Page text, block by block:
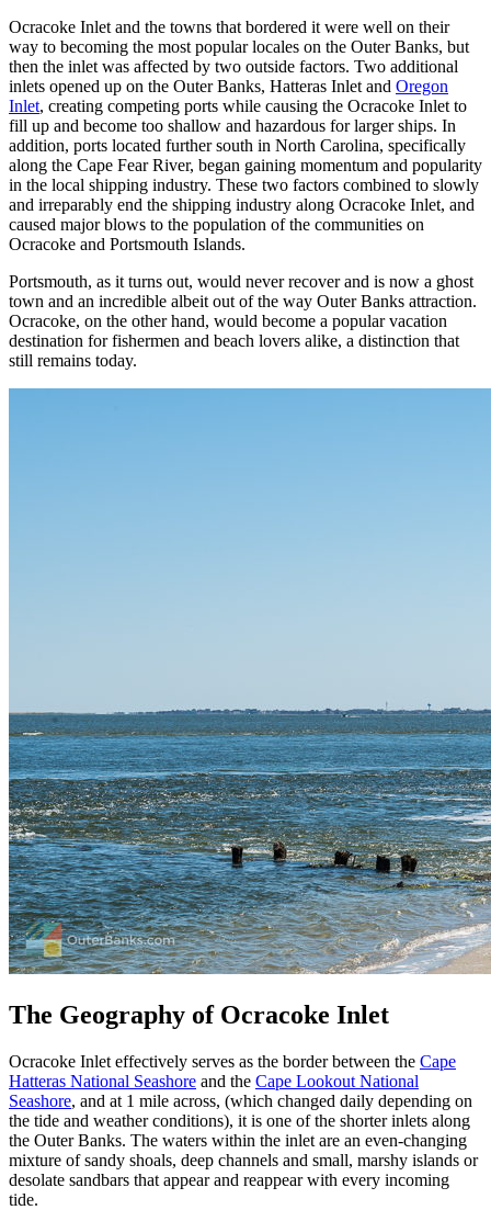
Ocracoke Inlet and the towns that bordered it were well on their
way to becoming the most popular locales on the Outer Banks, but
then the inlet was affected by two outside factors. Two additional
inlets opened up on the Outer Banks, Hatteras Inlet and Oregon
Inlet, creating competing ports while causing the Ocracoke Inlet to
fill up and become too shallow and hazardous for larger ships. In
addition, ports located further south in North Carolina, specifically
along the Cape Fear River, began gaining momentum and popularity
in the local shipping industry. These two factors combined to slowly
and irreparably end the shipping industry along Ocracoke Inlet, and
caused major blows to the population of the communities on
Ocracoke and Portsmouth Islands.
Portsmouth, as it turns out, would never recover and is now a ghost
town and an incredible albeit out of the way Outer Banks attraction.
Ocracoke, on the other hand, would become a popular vacation
destination for fishermen and beach lovers alike, a distinction that
still remains today.
The Geography of Ocracoke Inlet
Ocracoke Inlet effectively serves as the border between the Cape
Hatteras National Seashore and the Cape Lookout National
Seashore, and at 1 mile across, (which changed daily depending on
the tide and weather conditions), it is one of the shorter inlets along
the Outer Banks. The waters within the inlet are an even-changing
mixture of sandy shoals, deep channels and small, marshy islands or
desolate sandbars that appear and reappear with every incoming
tide.